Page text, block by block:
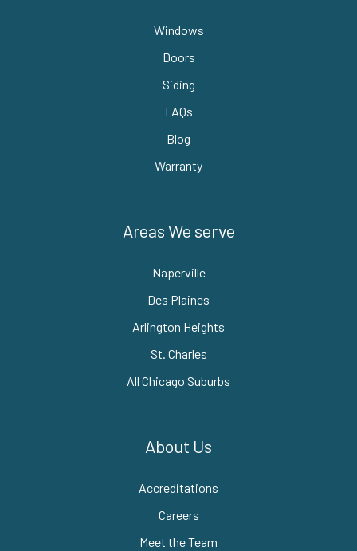
Windows
Doors
Siding
FAQs
Blog
Warranty
Areas We serve
Naperville
Des Plaines
Arlington Heights
St. Charles
All Chicago Suburbs
About Us
Accreditations
Careers
Meet the Team